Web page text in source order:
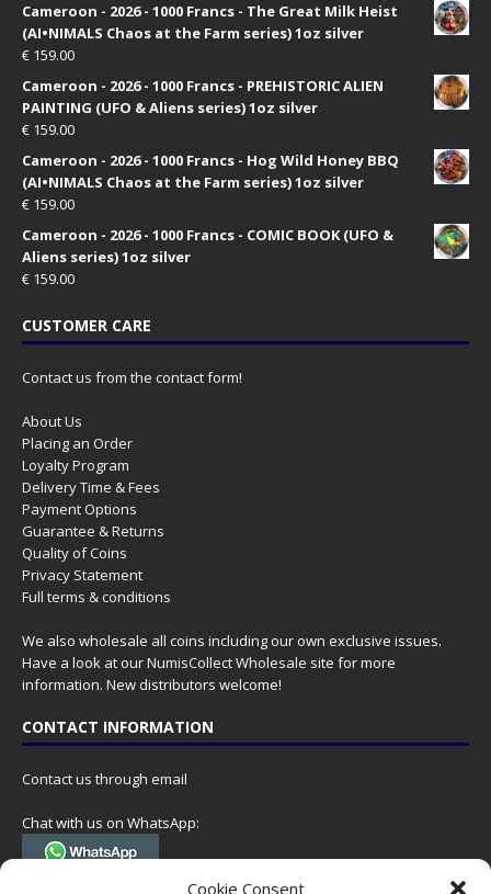
Cookie Consent
Cameroon - 2026 - 1000 Francs - The Great Milk Heist
(AI•NIMALS Chaos at the Farm series) 1oz silver
€ 159.00
Cameroon - 2026 - 1000 Francs - PREHISTORIC ALIEN
PAINTING (UFO & Aliens series) 1oz silver
€ 159.00
Cameroon - 2026 - 1000 Francs - Hog Wild Honey BBQ
(AI•NIMALS Chaos at the Farm series) 1oz silver
€ 159.00
Cameroon - 2026 - 1000 Francs - COMIC BOOK (UFO &
Aliens series) 1oz silver
€ 159.00
CUSTOMER CARE
Contact us from the contact form!
About Us
Placing an Order
Loyalty Program
Delivery Time & Fees
Payment Options
Guarantee & Returns
Quality of Coins
Privacy Statement
Full terms & conditions
We also wholesale all coins including our own exclusive issues.
Have a look at ourNumisCollect Wholesale site for more
information. New distributors welcome!
CONTACT INFORMATION
Contact us through email
Chat with us on WhatsApp:
(Tel. +31 85 060 90 95, we do not have 24/7 phone support, but a call